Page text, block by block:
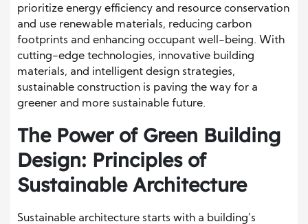
prioritize energy efficiency and resource conservation
and use renewable materials, reducing carbon
footprints and enhancing occupant well-being. With
cutting-edge technologies, innovative building
materials, and intelligent design strategies,
sustainable construction is paving the way for a
greener and more sustainable future.
The Power of Green Building
Design: Principles of
Sustainable Architecture
Sustainable architecture starts with a building’s